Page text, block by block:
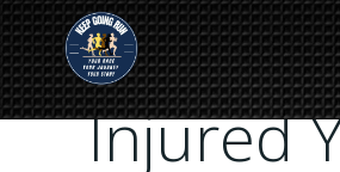
Skip
to
content
Injured